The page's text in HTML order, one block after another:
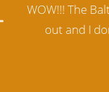
Amber
another